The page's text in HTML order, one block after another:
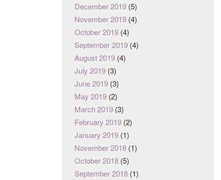
December 2019 (5)
November 2019 (4)
October 2019 (4)
September 2019 (4)
August 2019 (4)
July 2019 (3)
June 2019 (3)
May 2019 (2)
March 2019 (3)
February 2019 (2)
January 2019 (1)
November 2018 (1)
October 2018 (5)
September 2018 (1)